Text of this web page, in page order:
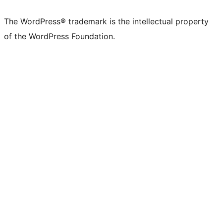
The WordPress® trademark is the intellectual property
of the WordPress Foundation.